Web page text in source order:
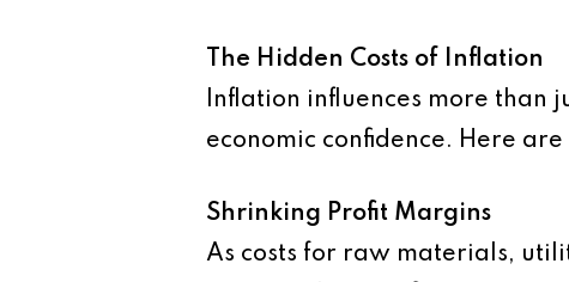
The Hidden Costs of Inflation
Inflation influences more than
economic confidence. Here
Shrinking Profit Margins
As costs for raw materials,